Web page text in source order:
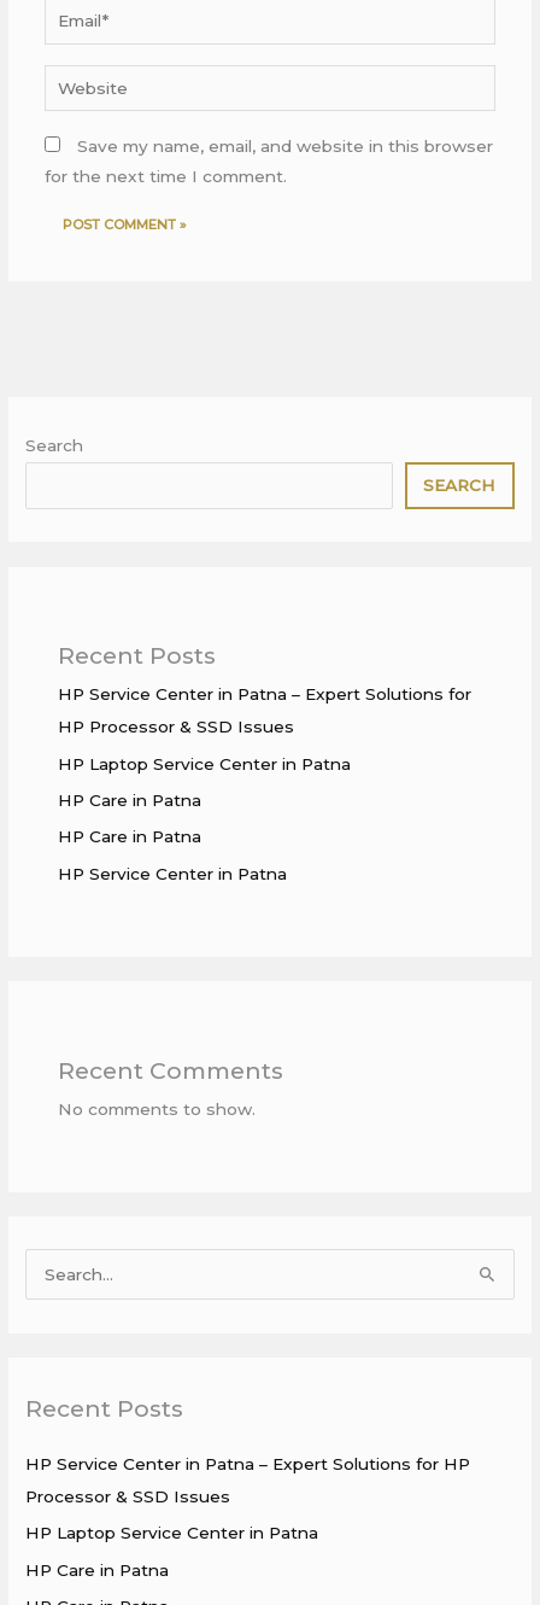
Email*
Website
Save my name, email, and website in this browser
for the next time I comment.
Search
SEARCH
Recent Posts
HP Service Center in Patna – Expert Solutions for
HP Processor & SSD Issues
HP Laptop Service Center in Patna
HP Care in Patna
HP Care in Patna
HP Service Center in Patna
Recent Comments
No comments to show.
c
f
o
r
:
Recent Posts
HP Service Center in Patna – Expert Solutions for HP
Processor & SSD Issues
HP Laptop Service Center in Patna
HP Care in Patna